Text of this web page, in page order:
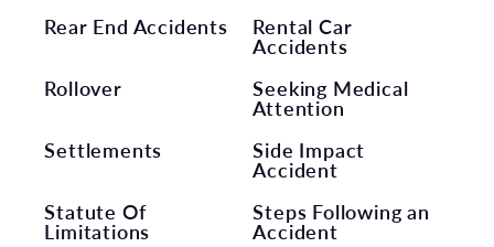
Rear End Accidents
Rental Car
Accidents
Rollover
Seeking Medical
Attention
Settlements
Side Impact
Accident
Statute Of
Limitations
Steps Following an
Accident